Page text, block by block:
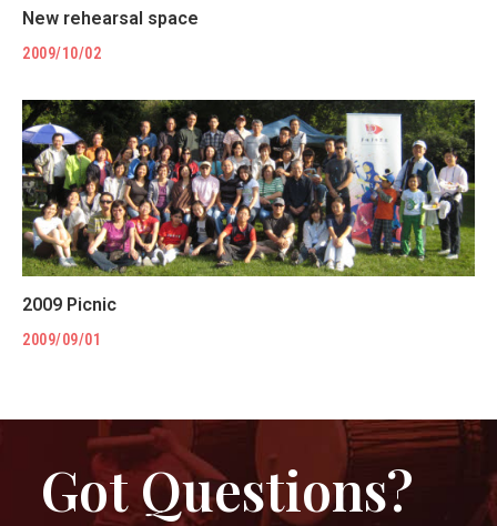
New rehearsal space
2009/10/02
2009 Picnic
2009/09/01
Got Questions?